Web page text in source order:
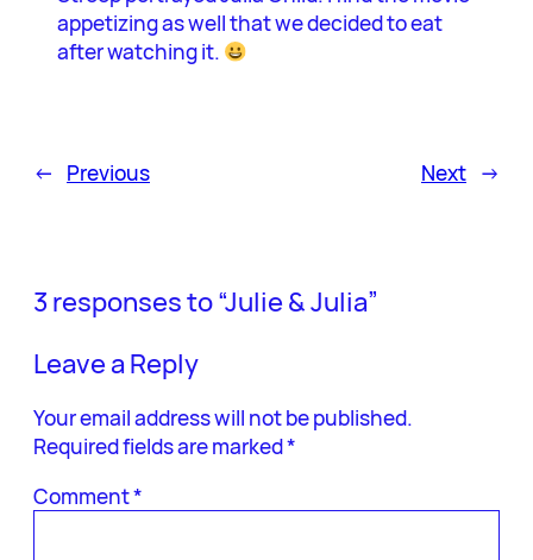
appetizing as well that we decided to eat
after watching it.
← Previous Next →
3 responses to “Julie & Julia”
Leave a Reply
Your email address will not be published.
Required fields are marked*
Comment*